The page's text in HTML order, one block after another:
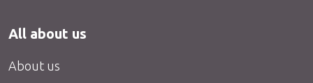
All about us
About us